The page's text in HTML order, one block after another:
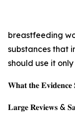
breastfeeding
substances that
should use it
𝐖𝐡𝐚𝐭 𝐭𝐡𝐞
𝐋𝐚𝐫𝐠𝐞 𝐑𝐞𝐯𝐢𝐞𝐰𝐬 &